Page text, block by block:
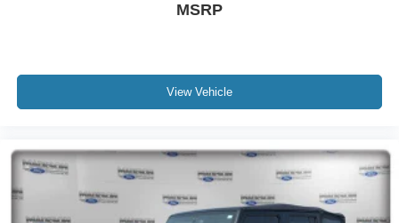
MSRP
View Vehicle